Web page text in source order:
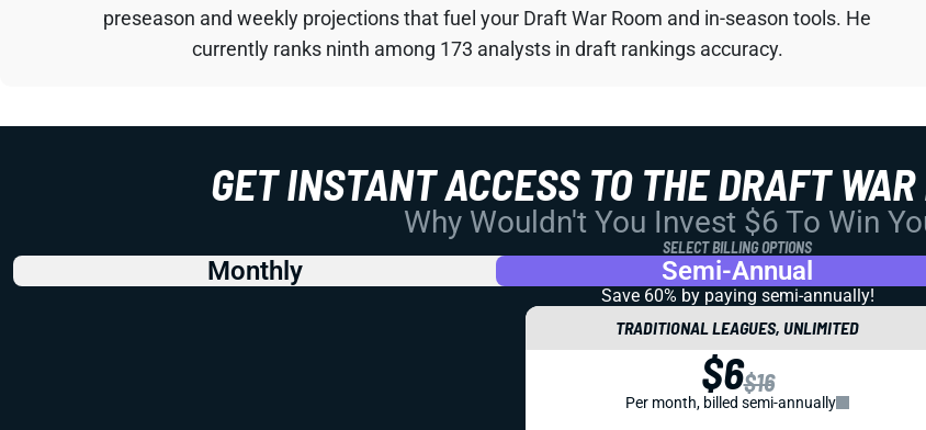
preseason and weekly projections that fuel your Draft War Room and in-season tools. He
currently ranks ninth among 173 analysts in draft rankings accuracy.
GET INSTANT ACCESS TO THE DRAFT WAR
Why Wouldn't You Invest $6 To Win
SELECT BILLING OPTIONS
Monthly Semi-Annual
Save 60% by paying semi-annually!
TRADITIONAL LEAGUES, UNLIMITED
$6$16
Per month, billed semi-annually